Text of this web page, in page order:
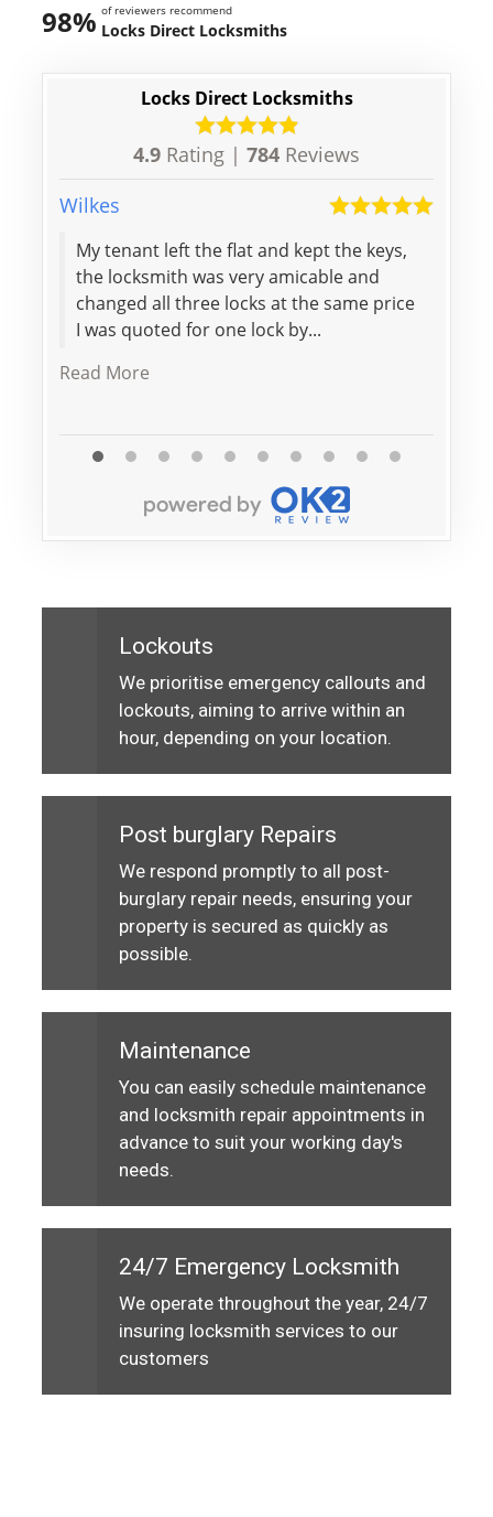
98% of reviewers recommend
Locks Direct Locksmiths
Locks Direct Locksmiths
4.9 Rating | 784 Reviews
Wilkes
My tenant left the flat and kept the keys,
the locksmith was very amicable and
changed all three locks at the same price
I was quoted for one lock by...
Read More
Lockouts
We prioritise emergency callouts and
lockouts, aiming to arrive within an
hour, depending on your location.
Post burglary Repairs
We respond promptly to all post-
burglary repair needs, ensuring your
property is secured as quickly as
possible.
Maintenance
You can easily schedule maintenance
and locksmith repair appointments in
advance to suit your working day's
needs.
24/7 Emergency Locksmith
We operate throughout the year, 24/7
insuring locksmith services to our
customers